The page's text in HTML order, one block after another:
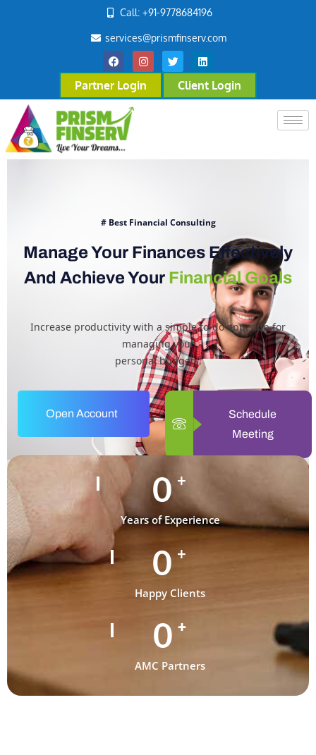
Call: +91-9778684196
services@prismfinserv.com
Partner Login Client Login
# Best Financial Consulting
Manage Your Finances Effectively
And Achieve Your Financial Goals
Increase productivity with a simple to-do app. app for
managing your
personal budgets.
Open Account
Schedule
Meeting
0 +
Years of Experience
0 +
Happy Clients
0 +
AMC Partners